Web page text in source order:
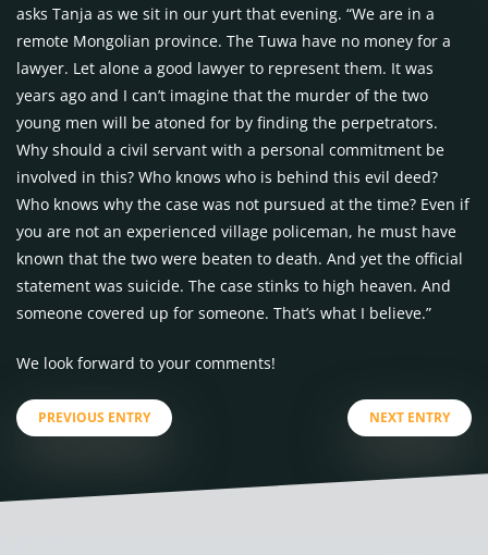
asks Tanja as we sit in our yurt that evening. “We are in a
remote Mongolian province. The Tuwa have no money for a
lawyer. Let alone a good lawyer to represent them. It was
years ago and I can’t imagine that the murder of the two
young men will be atoned for by finding the perpetrators.
Why should a civil servant with a personal commitment be
involved in this? Who knows who is behind this evil deed?
Who knows why the case was not pursued at the time? Even if
you are not an experienced village policeman, he must have
known that the two were beaten to death. And yet the official
statement was suicide. The case stinks to high heaven. And
someone covered up for someone. That’s what I believe.”
We look forward to your comments!
PREVIOUS ENTRY NEXT ENTRY